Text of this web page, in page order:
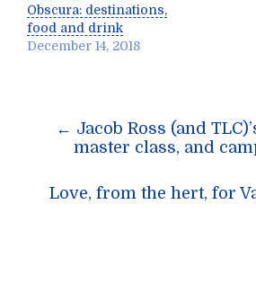
Obscura: destinations,
food and drink
December 14, 2018
Post
navigation
← Jacob Ross (and
master class, and
Love, from the hert, for